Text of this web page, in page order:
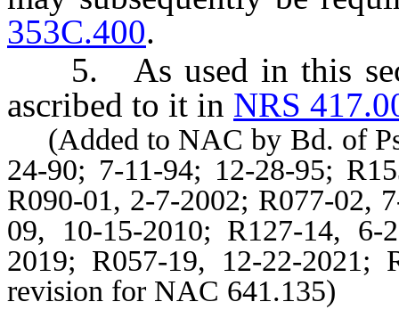
353C.400.
5. As used in this
ascribed to it in NRS
(Added to NAC by Bd. of
24-90; 7-11-94; 12-28-95;
R090-01, 2-7-2002; R077-02,
09, 10-15-2010; R127-14,
2019; R057-19, 12-22-2021;
revision for NAC 641.135)